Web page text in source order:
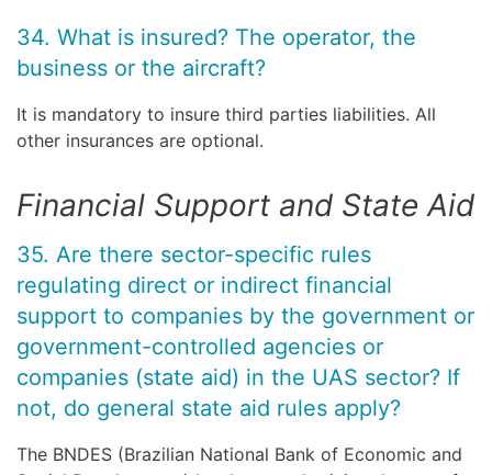
34. What is insured? The operator, the
business or the aircraft?
It is mandatory to insure third parties liabilities. All
other insurances are optional.
Financial Support and State Aid
35. Are there sector-specific rules
regulating direct or indirect financial
support to companies by the government or
government-controlled agencies or
companies (state aid) in the UAS sector? If
not, do general state aid rules apply?
The BNDES (Brazilian National Bank of Economic and